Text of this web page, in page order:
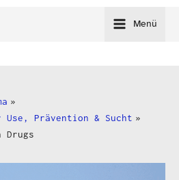
Menü
Use, Prävention & Sucht